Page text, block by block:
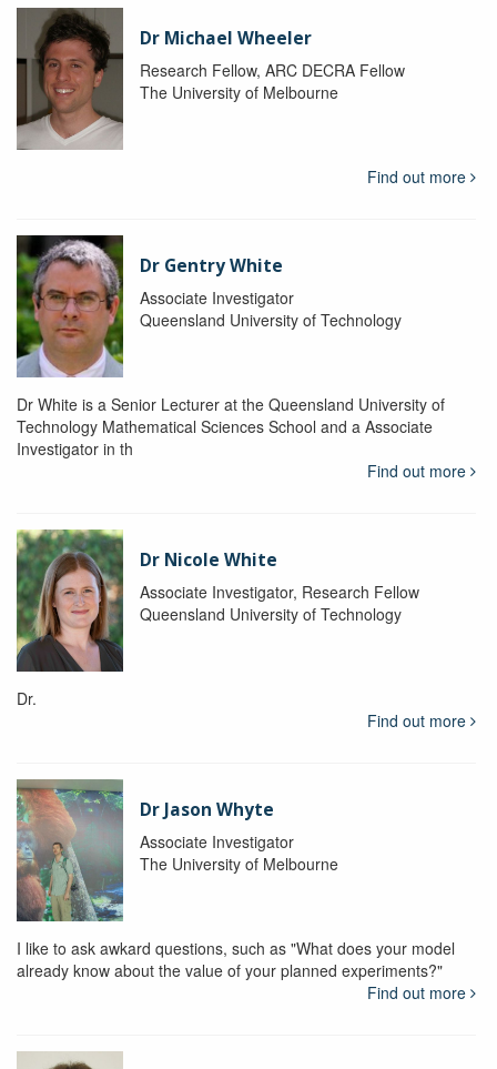
Dr Michael Wheeler
Research Fellow, ARC DECRA Fellow
The University of Melbourne
Find out more
Dr Gentry White
Associate Investigator
Queensland University of Technology
Dr White is a Senior Lecturer at the Queensland University of
Technology Mathematical Sciences School and a Associate
Investigator in th
Find out more
Dr Nicole White
Associate Investigator, Research Fellow
Queensland University of Technology
Dr.
Find out more
Dr Jason Whyte
Associate Investigator
The University of Melbourne
I like to ask awkard questions, such as "What does your model
already know about the value of your planned experiments?"
Find out more